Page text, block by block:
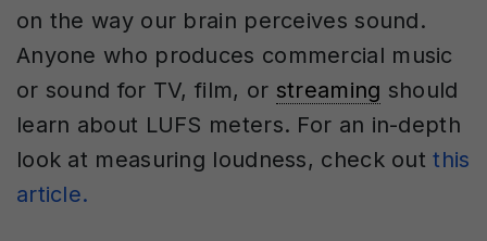
on the way our brain perceives sound.
Anyone who produces commercial music
or sound for TV, film, or streaming should
learn about LUFS meters. For an in-depth
look at measuring loudness, check outthis
article.